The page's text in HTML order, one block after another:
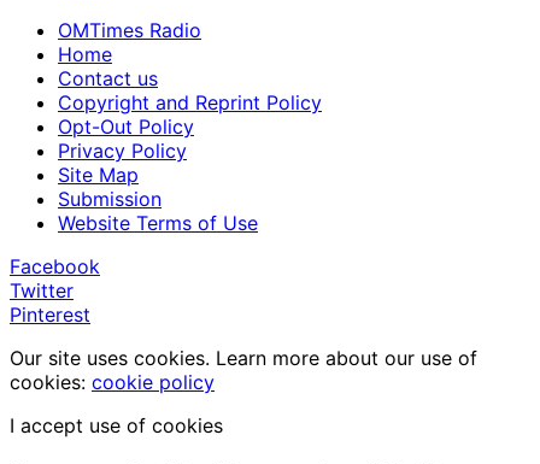
OMTimes Radio
Home
Contact us
Copyright and Reprint Policy
Opt-Out Policy
Privacy Policy
Site Map
Submission
Website Terms of Use
Facebook
Twitter
Pinterest
Our site uses cookies. Learn more about our use of
cookies: cookie policy
I accept use of cookies